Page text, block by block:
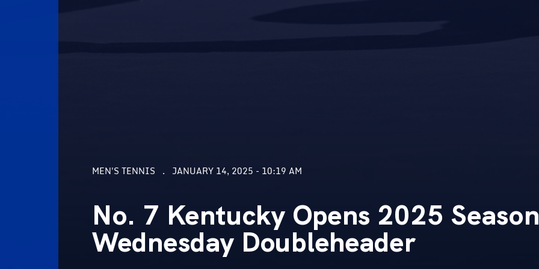
MEN'S TENNIS JANUARY 14, 2025 - 10:19 AM
No. 7 Kentucky Opens 2025
Wednesday Doubleheader